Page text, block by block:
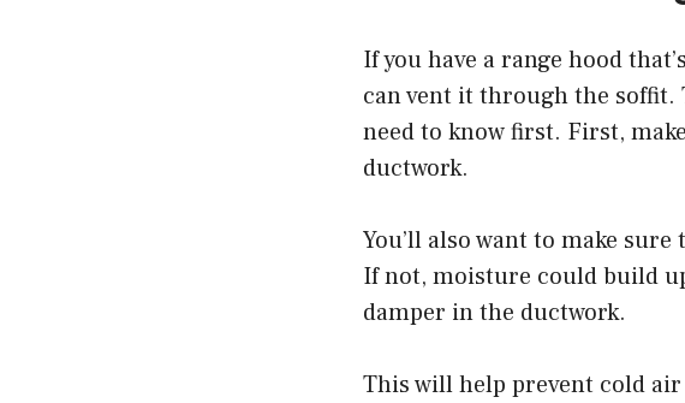
If you have a range hood
can vent it through the soffit.
need to know first. First,
ductwork.
You’ll also want to make
If not, moisture could build
damper in the ductwork.
This will help prevent cold